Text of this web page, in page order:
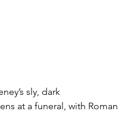
sly, dark
at a funeral, with Roman